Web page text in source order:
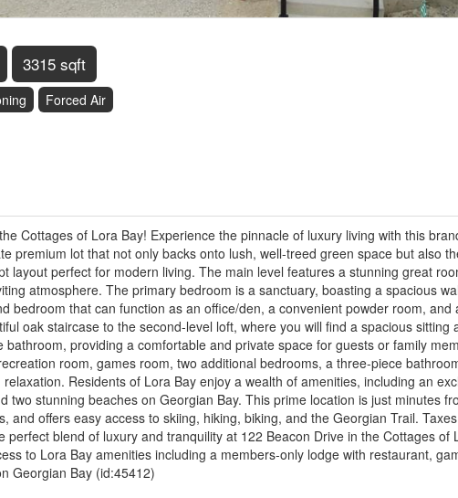
3315 sqft
Forced Air
Cottages of Lora Bay! Experience the pinnacle of luxury living with this
premium lot that not only backs onto lush, well-treed green space but also
layout perfect for modern living. The main level features a stunning great
atmosphere. The primary bedroom is a sanctuary, boasting a spacious
bedroom that can function as an office/den, a convenient powder room,
oak staircase to the second-level loft, where you will find a spacious sitting
providing a comfortable and private space for guests or family
room, games room, two additional bedrooms, a three-piece
Residents of Lora Bay enjoy a wealth of amenities, including an
two stunning beaches on Georgian Bay. This prime location is just minutes
and offers easy access to skiing, hiking, biking, and the Georgian Trail.
perfect blend of luxury and tranquility at 122 Beacon Drive in the Cottages
to Lora Bay amenities including a members-only lodge with restaurant,
Georgian Bay (id:45412)